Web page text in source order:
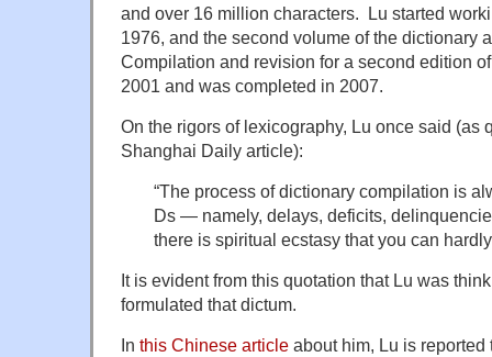
and over 16 million characters. Lu started
1976, and the second volume of the dictionary
Compilation and revision for a second edition
2001 and was completed in 2007.
On the rigors of lexicography, Lu once said (as
Shanghai Daily article):
“The process of dictionary compilation is
Ds — namely, delays, deficits,
there is spiritual ecstasy that you can
It is evident from this quotation that Lu was
formulated that dictum.
In this Chinese article about him, Lu is reported